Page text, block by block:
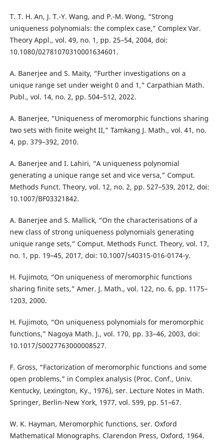
T. T. H. An, J. T.-Y. Wang, and P.-M. Wong, “Strong
uniqueness polynomials: the complex case,” Complex Var.
Theory Appl., vol. 49, no. 1, pp. 25–54, 2004, doi:
10.1080/02781070310001634601.
A. Banerjee and S. Maity, “Further investigations on a
unique range set under weight 0 and 1,” Carpathian Math.
Publ., vol. 14, no. 2, pp. 504–512, 2022.
A. Banerjee, “Uniqueness of meromorphic functions sharing
two sets with finite weight II,” Tamkang J. Math., vol. 41, no.
4, pp. 379–392, 2010.
A. Banerjee and I. Lahiri, “A uniqueness polynomial
generating a unique range set and vice versa,” Comput.
Methods Funct. Theory, vol. 12, no. 2, pp. 527–539, 2012, doi:
10.1007/BF03321842.
A. Banerjee and S. Mallick, “On the characterisations of a
new class of strong uniqueness polynomials generating
unique range sets,” Comput. Methods Funct. Theory, vol. 17,
no. 1, pp. 19–45, 2017, doi: 10.1007/s40315-016-0174-y.
H. Fujimoto, “On uniqueness of meromorphic functions
sharing finite sets,” Amer. J. Math., vol. 122, no. 6, pp. 1175–
1203, 2000.
H. Fujimoto, “On uniqueness polynomials for meromorphic
functions,” Nagoya Math. J., vol. 170, pp. 33–46, 2003, doi:
10.1017/S0027763000008527.
F. Gross, “Factorization of meromorphic functions and some
open problems,” in Complex analysis (Proc. Conf., Univ.
Kentucky, Lexington, Ky., 1976), ser. Lecture Notes in Math.
Springer, Berlin-New York, 1977, vol. 599, pp. 51–67.
W. K. Hayman, Meromorphic functions, ser. Oxford
Mathematical Monographs. Clarendon Press, Oxford, 1964.